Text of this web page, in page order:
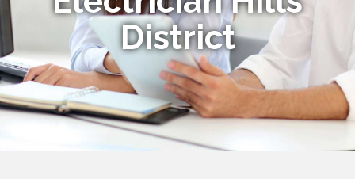
District